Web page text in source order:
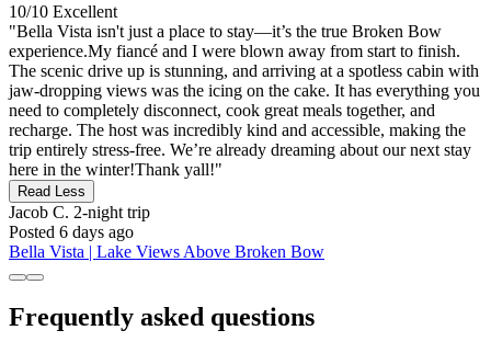
10/10 Excellent
"Bella Vista isn't just a place to stay—it’s the true Broken Bow
experience.My fiancé and I were blown away from start to finish.
The scenic drive up is stunning, and arriving at a spotless cabin with
jaw-dropping views was the icing on the cake. It has everything you
need to completely disconnect, cook great meals together, and
recharge. The host was incredibly kind and accessible, making the
trip entirely stress-free. We’re already dreaming about our next stay
here in the winter!Thank yall!"
Read Less
Jacob C. 2-night trip
Posted 6 days ago
Bella Vista | Lake Views Above Broken Bow
Frequently asked questions